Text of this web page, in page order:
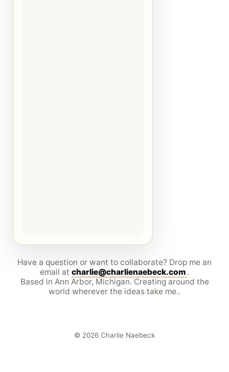
Have a question or want to collaborate? Drop me an
email at charlie@charlienaebeck.com .
Based in Ann Arbor, Michigan. Creating around the
world wherever the ideas take me..
© 2026 Charlie Naebeck